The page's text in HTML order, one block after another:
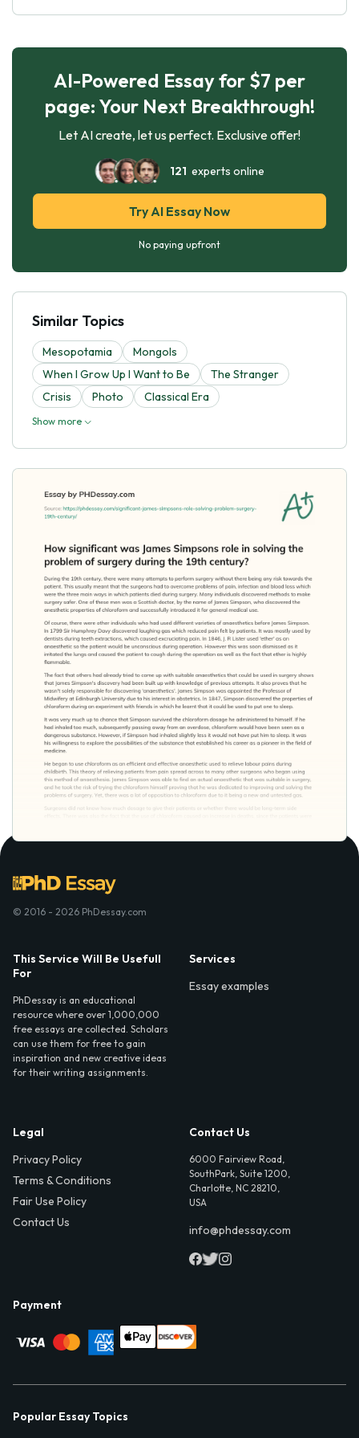
AI-Powered Essay for $7 per
page: Your Next Breakthrough!
Let AI create, let us perfect. Exclusive offer!
121 experts online
Try AI Essay Now
No paying upfront
Similar Topics
Mesopotamia
Mongols
When I Grow Up I Want to Be
The Stranger
Crisis
Photo Classical Era
Show more
© 2016 - 2026 PhDessay.com
This Service Will Be Usefull
For
PhDessay is an educational
resource where over 1,000,000
free essays are collected. Scholars
can use them for free to gain
inspiration and new creative ideas
for their writing assignments.
Services
Essay examples
Legal
Privacy Policy
Terms & Conditions
Fair Use Policy
Contact Us
Contact Us
6000 Fairview Road,
SouthPark, Suite 1200,
Charlotte, NC 28210,
USA
info@phdessay.com
Payment
Popular Essay Topics